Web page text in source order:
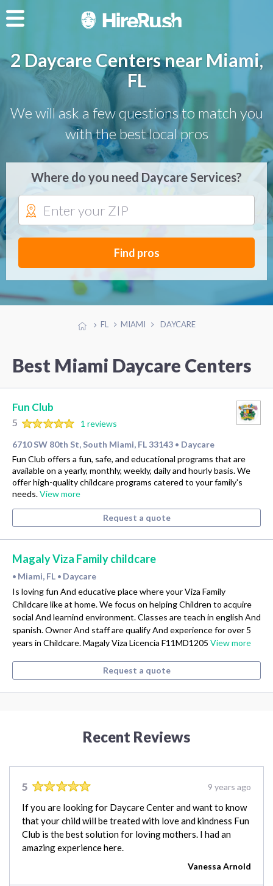
2 Daycare Centers near Miami,
FL
We will ask a few questions to match you
with the best local pros
Where do you need Daycare Services?
Find pros
FL MIAMI DAYCARE
Best Miami Daycare Centers
Fun Club
5
1 reviews
6710 SW 80th St, South Miami, FL 33143 • Daycare
Fun Club offers a fun, safe, and educational programs that are
available on a yearly, monthly, weekly, daily and hourly basis. We
offer high-quality childcare programs catered to your family's
needs.View more
Request a quote
Magaly Viza Family childcare
• Miami, FL • Daycare
Is loving fun And educative place where your Viza Family
Childcare like at home. We focus on helping Children to acquire
social And learnind environment. Classes are teach in english And
spanish. Owner And staff are qualify And experience for over 5
years in Childcare. Magaly Viza Licencia F11MD1205 View more
Request a quote
Recent Reviews
5 9 years ago
If you are looking for Daycare Center and want to know
that your child will be treated with love and kindness Fun
Club is the best solution for loving mothers. I had an
amazing experience here.
Vanessa Arnold